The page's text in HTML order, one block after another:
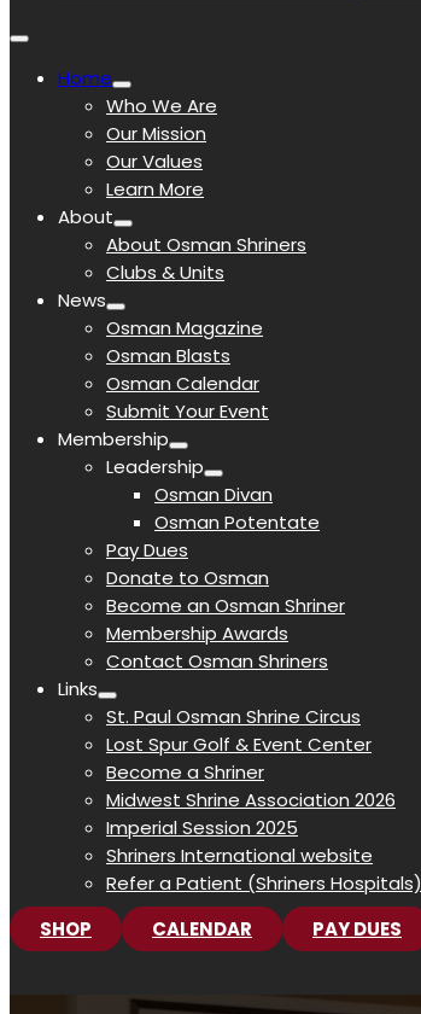
Home
Who We Are
Our Mission
Our Values
Learn More
About
About Osman Shriners
Clubs & Units
News
Osman Magazine
Osman Blasts
Osman Calendar
Submit Your Event
Membership
Leadership
Osman Divan
Osman Potentate
Pay Dues
Donate to Osman
Become an Osman Shriner
Membership Awards
Contact Osman Shriners
Links
St. Paul Osman Shrine Circus
Lost Spur Golf & Event Center
Become a Shriner
Midwest Shrine Association 2026
Imperial Session 2025
Shriners International website
Refer a Patient (Shriners Hospitals)
SHOP
CALENDAR PAY DUES